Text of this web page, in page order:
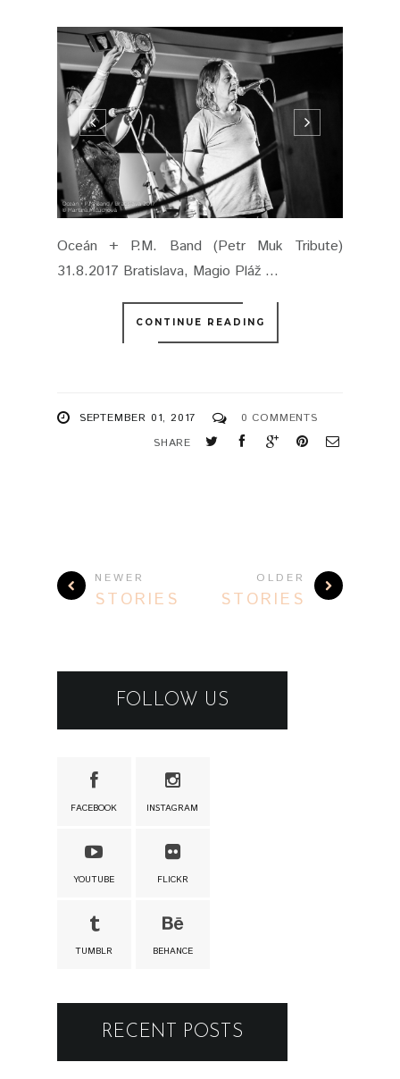
Oceán + P.M. Band (Petr Muk Tribute)
31.8.2017 Bratislava, Magio Pláž ...
CONTINUE READING
SEPTEMBER 01, 2017
0 COMMENTS
SHARE
NEWER
STORIES
OLDER
STORIES
FOLLOW US
FACEBOOK INSTAGRAM
YOUTUBE FLICKR
TUMBLR BEHANCE
RECENT POSTS